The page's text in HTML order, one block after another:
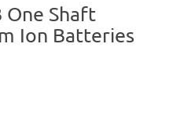
One Shaft
Ion Batteries